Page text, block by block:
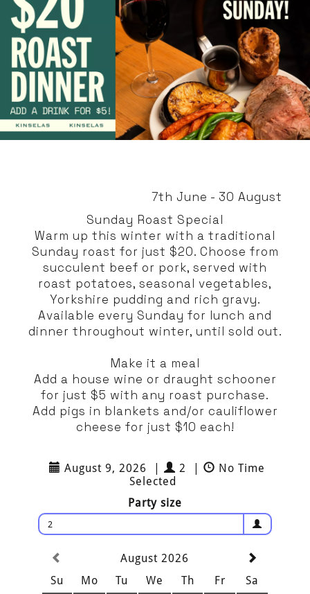
7th June - 30 August
Sunday Roast Special
Warm up this winter with a traditional
Sunday roast for just $20. Choose from
succulent beef or pork, served with
roast potatoes, seasonal vegetables,
Yorkshire pudding and rich gravy.
Available every Sunday for lunch and
dinner throughout winter, until sold out.
Make it a meal
Add a house wine or draught schooner
for just $5 with any roast purchase.
Add pigs in blankets and/or cauliflower
cheese for just $10 each!
August 9, 2026 2
No Time
Selected
Party size
2
August 2026
Su
Mo Tu We Th Fr
Sa